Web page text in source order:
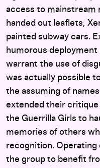
access to mainstream
handed out leaflets,
painted subway cars.
humorous
warrant the use of
was actually possible
the assuming of
extended their
the Guerrilla Girls to
memories of others
recognition. Operating
the group to benefit